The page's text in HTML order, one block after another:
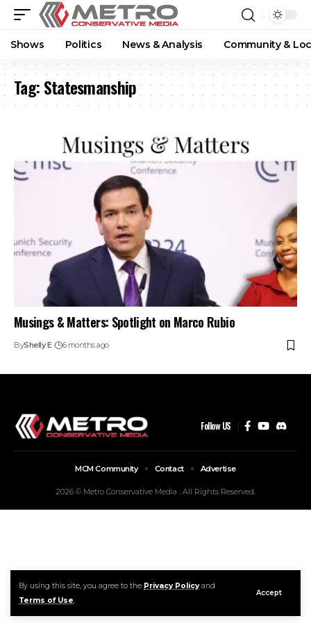
By using this site, you agree to the Privacy Policyand
Terms of Use.
Accept
Shows Politics News & Analysis Community &
Tag:Statesmanship
Musings & Matters: Spotlight on Marco Rubio
ByShelly E 6 months ago
Follow US
2026 © Metro Conservative Media . All Rights Reserved.
MCM Community Contact Advertise